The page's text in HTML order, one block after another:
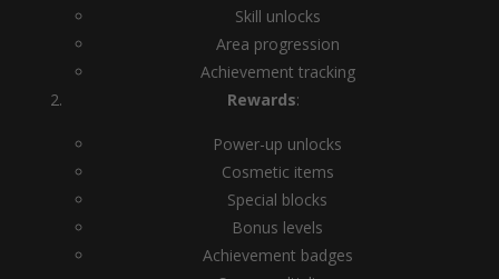
Skill unlocks
Area progression
Achievement tracking
Rewards:
Power-up unlocks
Cosmetic items
Special blocks
Bonus levels
Achievement badges